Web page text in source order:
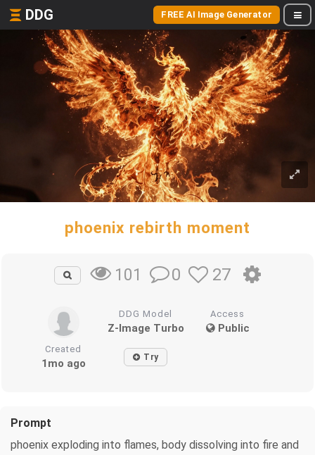
DDG FREE AI Image Generator
phoenix rebirth moment
101 0 27
DDG Model
Z-Image Turbo
Access
Public
Created
1mo ago Try
Prompt
phoenix exploding into flames, body dissolving into fire and